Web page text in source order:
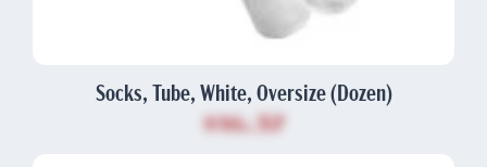
Socks, Tube, White, Oversize (Dozen)
$16.37